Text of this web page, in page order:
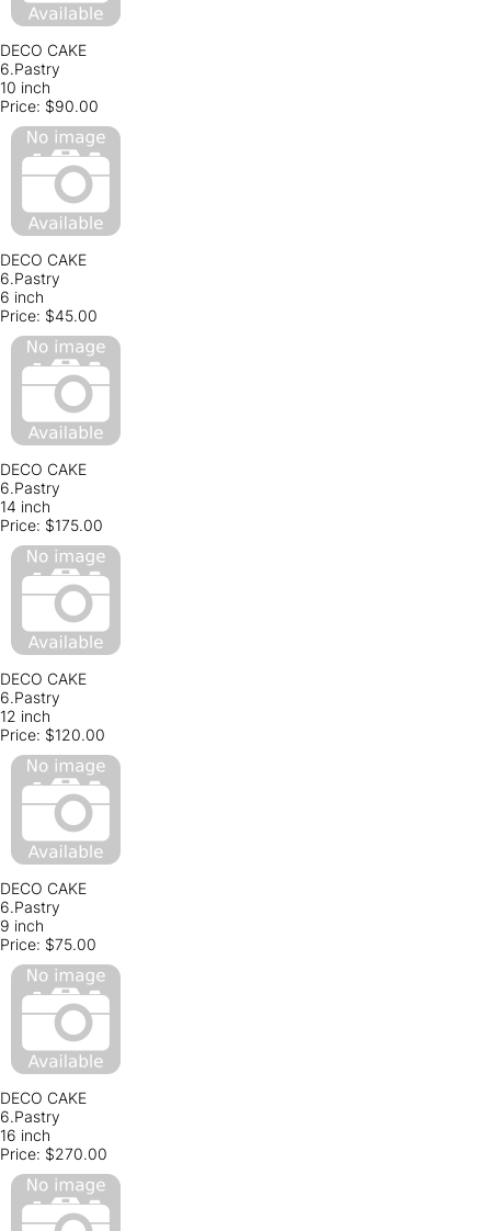
DECO CAKE
6.Pastry
10 inch
Price: $90.00
DECO CAKE
6.Pastry
6 inch
Price: $45.00
DECO CAKE
6.Pastry
14 inch
Price: $175.00
DECO CAKE
6.Pastry
12 inch
Price: $120.00
DECO CAKE
6.Pastry
9 inch
Price: $75.00
DECO CAKE
6.Pastry
16 inch
Price: $270.00